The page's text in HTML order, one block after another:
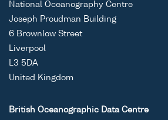
National Oceanography Centre
Joseph Proudman Building
6 Brownlow Street
Liverpool
L3 5DA
United Kingdom
British Oceanographic Data Centre